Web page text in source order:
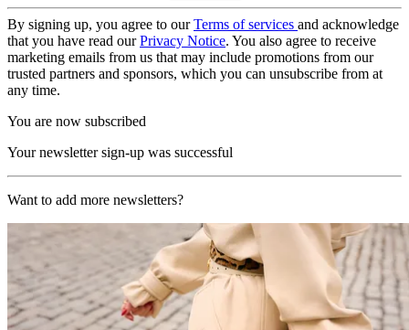
By signing up, you agree to ourTerms of services and acknowledge
that you have read ourPrivacy Notice. You also agree to receive
marketing emails from us that may include promotions from our
trusted partners and sponsors, which you can unsubscribe from at
any time.
You are now subscribed
Your newsletter sign-up was successful
Want to add more newsletters?